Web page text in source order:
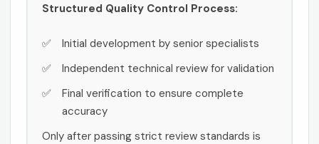
Structured Quality Control Process:
Initial development by senior specialists
Independent technical review for validation
Final verification to ensure complete
accuracy
Only after passing strict review standards is